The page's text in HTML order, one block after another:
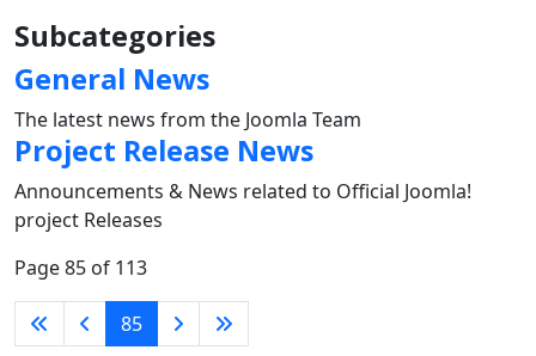
Subcategories
General News
The latest news from the Joomla Team
Project Release News
Announcements & News related to Official Joomla!
project Releases
Page 85 of 113
85